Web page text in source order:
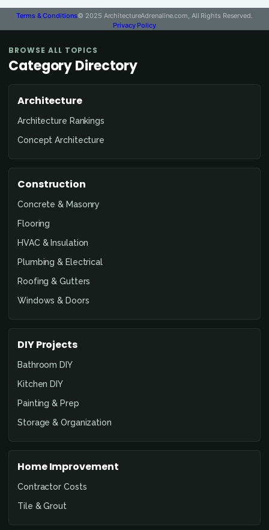
Terms & Conditions© 2025 ArchitectureAdrenaline.com, All Rights Reserved.
Privacy Policy
BROWSE ALL TOPICS
Category Directory
Architecture
Architecture Rankings
Concept Architecture
Construction
Concrete & Masonry
Flooring
HVAC & Insulation
Plumbing & Electrical
Roofing & Gutters
Windows & Doors
DIY Projects
Bathroom DIY
Kitchen DIY
Painting & Prep
Storage & Organization
Home Improvement
Contractor Costs
Tile & Grout